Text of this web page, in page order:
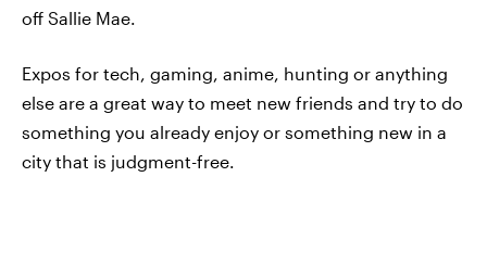
off Sallie Mae.
Expos for tech, gaming, anime, hunting or anything
else are a great way to meet new friends and try to do
something you already enjoy or something new in a
city that is judgment-free.